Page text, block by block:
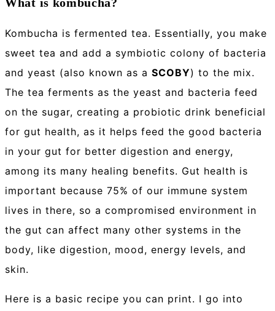
Kombucha is fermented tea. Essentially, you make
sweet tea and add a symbiotic colony of bacteria
and yeast (also known as a SCOBY) to the mix.
The tea ferments as the yeast and bacteria feed
on the sugar, creating a probiotic drink beneficial
for gut health, as it helps feed the good bacteria
in your gut for better digestion and energy,
among its many healing benefits. Gut health is
important because 75% of our immune system
lives in there, so a compromised environment in
the gut can affect many other systems in the
body, like digestion, mood, energy levels, and
skin.
Here is a basic recipe you can print. I go into